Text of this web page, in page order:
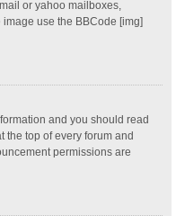
or yahoo mailboxes,
use the BBCode [img]
and you should read
the top of every forum and
permissions are